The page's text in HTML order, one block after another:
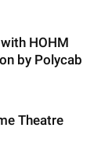
HOHM
by Polycab
Theatre